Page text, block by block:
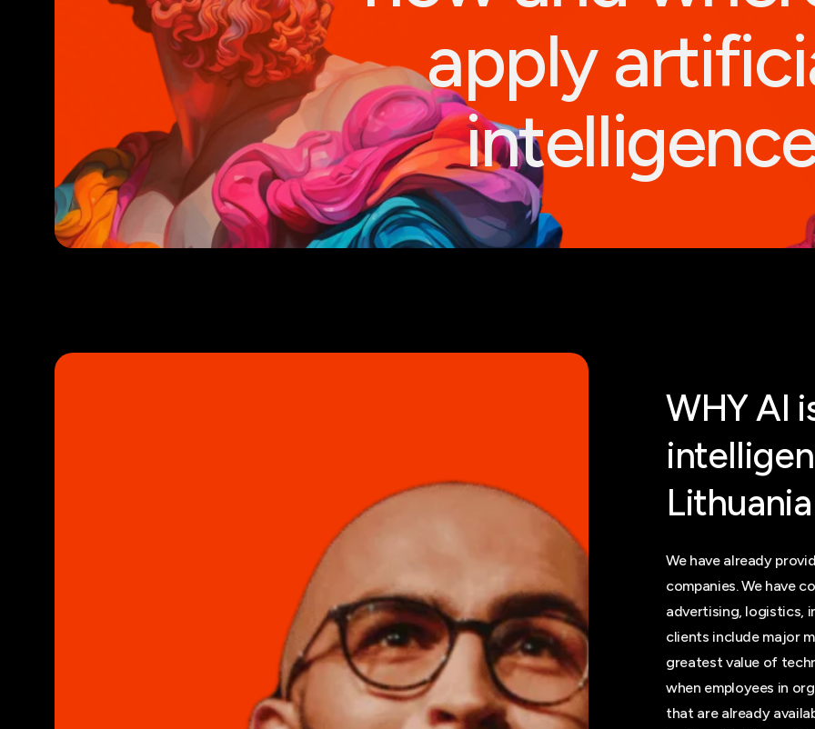
apply
WHYAI
Lithuania
We have already
companies. We have
advertising, logistics,
clients include major
greatest value of
when employees in
that are already